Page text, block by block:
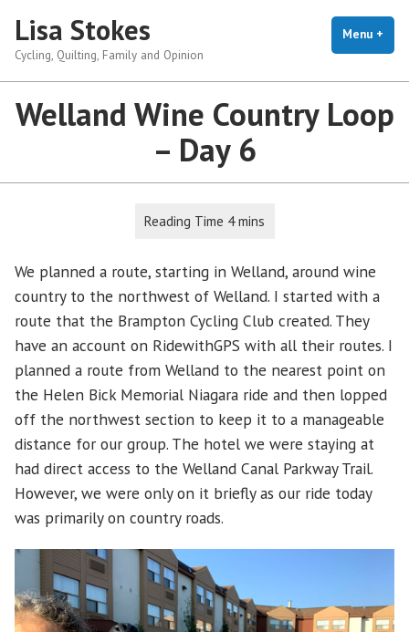
content
Lisa Stokes
Cycling, Quilting, Family and Opinion
Menu +
Welland Wine Country Loop
– Day 6
We planned a route, starting in Welland, around wine
country to the northwest of Welland. I started with a
route that the Brampton Cycling Club created. They
have an account on RidewithGPS with all their routes. I
planned a route from Welland to the nearest point on
the Helen Bick Memorial Niagara ride and then lopped
off the northwest section to keep it to a manageable
distance for our group. The hotel we were staying at
had direct access to the Welland Canal Parkway Trail.
However, we were only on it briefly as our ride today
was primarily on country roads.